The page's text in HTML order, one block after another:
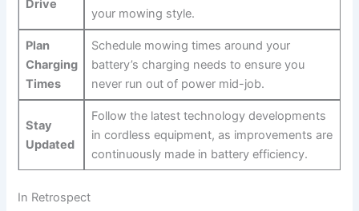
⁤Drive
your mowing style.
Plan
Charging
Times
Schedule mowing times around your
⁤battery’s charging needs to ensure you
never run⁣ out of power mid-job.
Stay
Updated
Follow the latest technology developments ​
in cordless⁣ equipment, as improvements are
continuously made in‍ battery efficiency.
In Retrospect